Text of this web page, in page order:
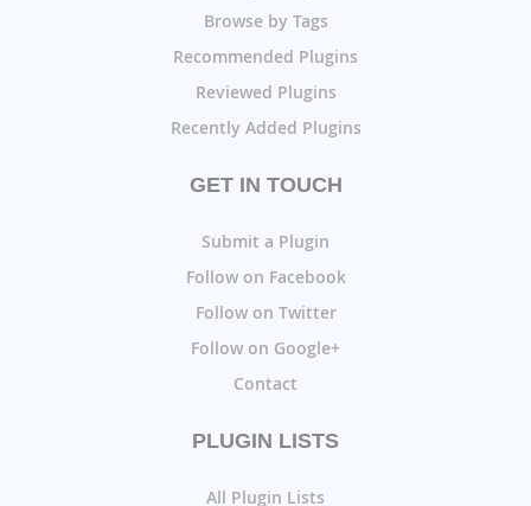
Browse by Tags
Recommended Plugins
Reviewed Plugins
Recently Added Plugins
GET IN TOUCH
Submit a Plugin
Follow on Facebook
Follow on Twitter
Follow on Google+
Contact
PLUGIN LISTS
All Plugin Lists